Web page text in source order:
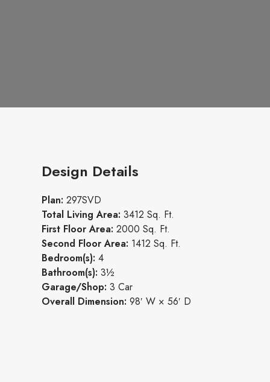
Design Details
Plan: 297SVD
Total Living Area: 3412 Sq. Ft.
First Floor Area: 2000 Sq. Ft.
Second Floor Area: 1412 Sq. Ft.
Bedroom(s): 4
Bathroom(s): 3½
Garage/Shop: 3 Car
Overall Dimension: 98′ W × 56′ D